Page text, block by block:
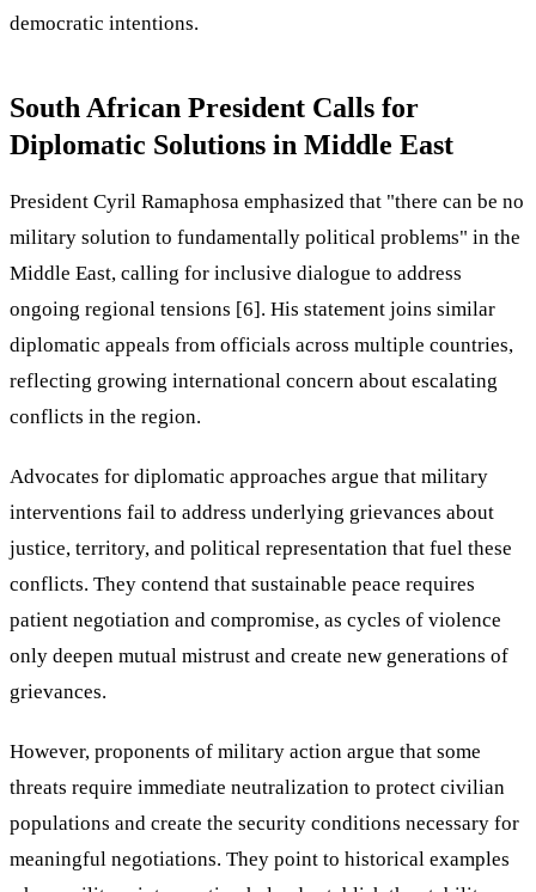
democratic intentions.
South African President Calls for
Diplomatic Solutions in Middle East
President Cyril Ramaphosa emphasized that "there can be no
military solution to fundamentally political problems" in the
Middle East, calling for inclusive dialogue to address
ongoing regional tensions [6]. His statement joins similar
diplomatic appeals from officials across multiple countries,
reflecting growing international concern about escalating
conflicts in the region.
Advocates for diplomatic approaches argue that military
interventions fail to address underlying grievances about
justice, territory, and political representation that fuel these
conflicts. They contend that sustainable peace requires
patient negotiation and compromise, as cycles of violence
only deepen mutual mistrust and create new generations of
grievances.
However, proponents of military action argue that some
threats require immediate neutralization to protect civilian
populations and create the security conditions necessary for
meaningful negotiations. They point to historical examples